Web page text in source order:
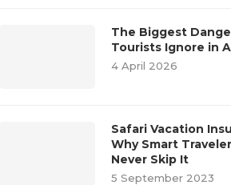
The Biggest
Tourists Ignore in
4 April 2026
Safari Vacation
Why Smart
Never Skip It
5 September 2023